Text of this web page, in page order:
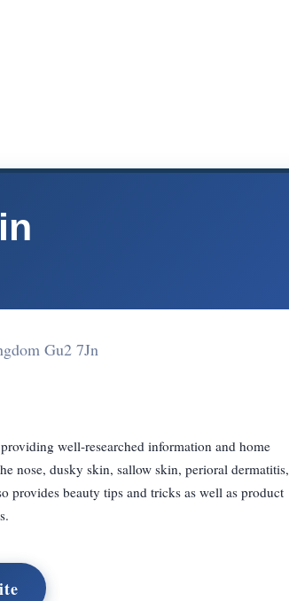
Gu2 7Jn
well-researched information and home
nose, dusky skin, sallow skin, perioral dermatitis,
provides beauty tips and tricks as well as product